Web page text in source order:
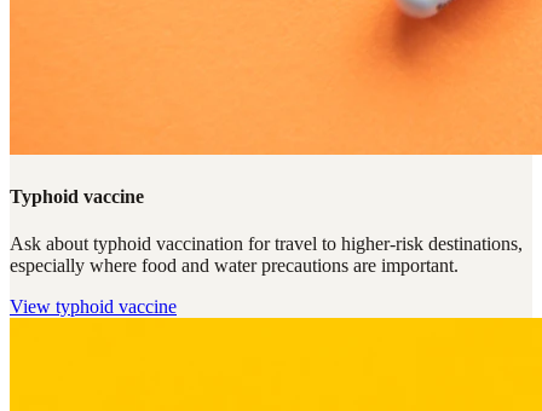
Typhoid vaccine
Ask about typhoid vaccination for travel to higher-risk destinations,
especially where food and water precautions are important.
View typhoid vaccine